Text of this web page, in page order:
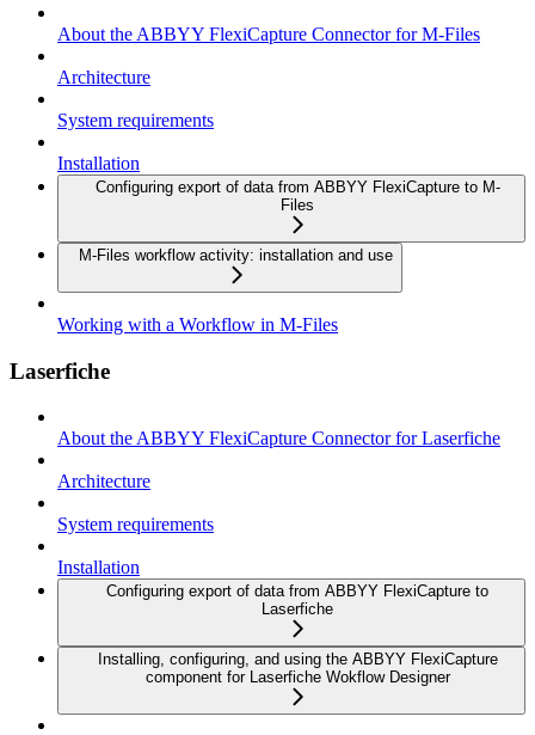
About the ABBYY FlexiCapture Connector for M-Files
Architecture
System requirements
Installation
Configuring export of data from ABBYY FlexiCapture to M-
Files
M-Files workflow activity: installation and use
Working with a Workflow in M-Files
Laserfiche
About the ABBYY FlexiCapture Connector for Laserfiche
Architecture
System requirements
Installation
Configuring export of data from ABBYY FlexiCapture to
Laserfiche
Installing, configuring, and using the ABBYY FlexiCapture
component for Laserfiche Wokflow Designer